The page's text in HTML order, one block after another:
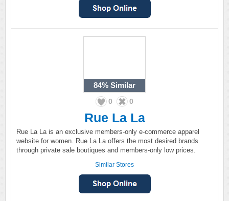
84% Similar
0 0
Rue La La
Rue La La is an exclusive members-only e-commerce apparel
website for women. Rue La La offers the most desired brands
through private sale boutiques and members-only low prices.
Similar Stores